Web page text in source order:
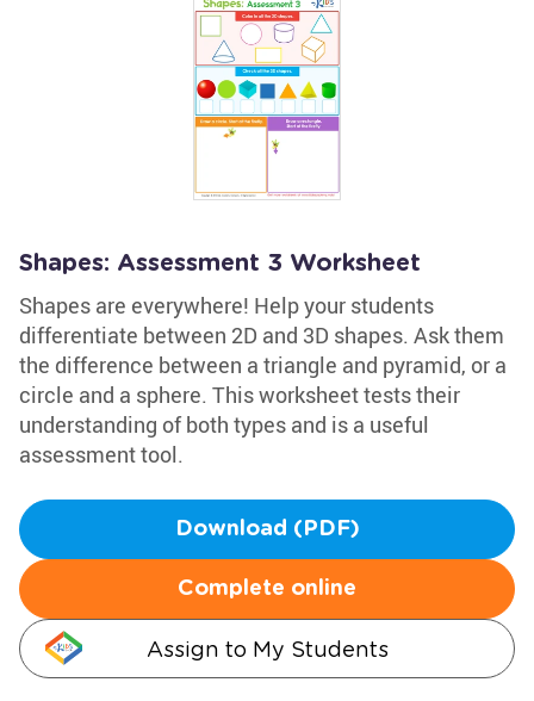
Shapes: Assessment 3 Worksheet
Shapes are everywhere! Help your students
differentiate between 2D and 3D shapes. Ask them
the difference between a triangle and pyramid, or a
circle and a sphere. This worksheet tests their
understanding of both types and is a useful
assessment tool.
Download (PDF)
Complete online
Assign to My Students